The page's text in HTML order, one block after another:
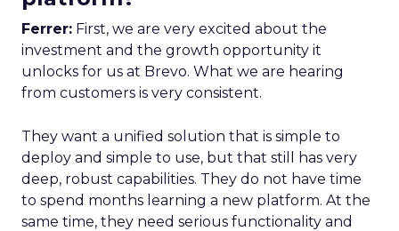
Ferrer: First, we are very excited about the
investment and the growth opportunity it
unlocks for us at Brevo. What we are hearing
from customers is very consistent.
They want a unified solution that is simple to
deploy and simple to use, but that still has very
deep, robust capabilities. They do not have time
to spend months learning a new platform. At the
same time, they need serious functionality and